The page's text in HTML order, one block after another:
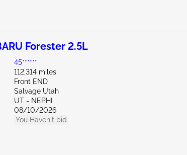
Forester 2.5L
45******
112,314 miles
Front END
Salvage Utah
UT - NEPHI
08/10/2026
You Haven't bid